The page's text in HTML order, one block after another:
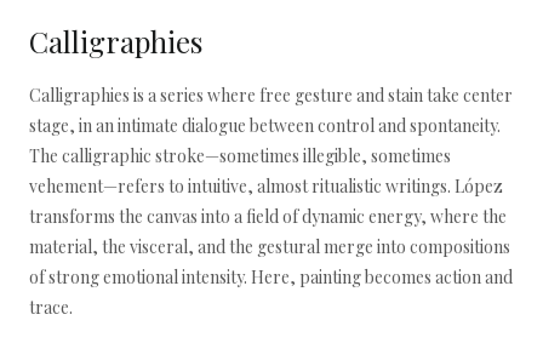
Calligraphies
Calligraphies is a series where free gesture and stain take center
stage, in an intimate dialogue between control and spontaneity.
The calligraphic stroke—sometimes illegible, sometimes
vehement—refers to intuitive, almost ritualistic writings. López
transforms the canvas into a field of dynamic energy, where the
material, the visceral, and the gestural merge into compositions
of strong emotional intensity. Here, painting becomes action and
trace.